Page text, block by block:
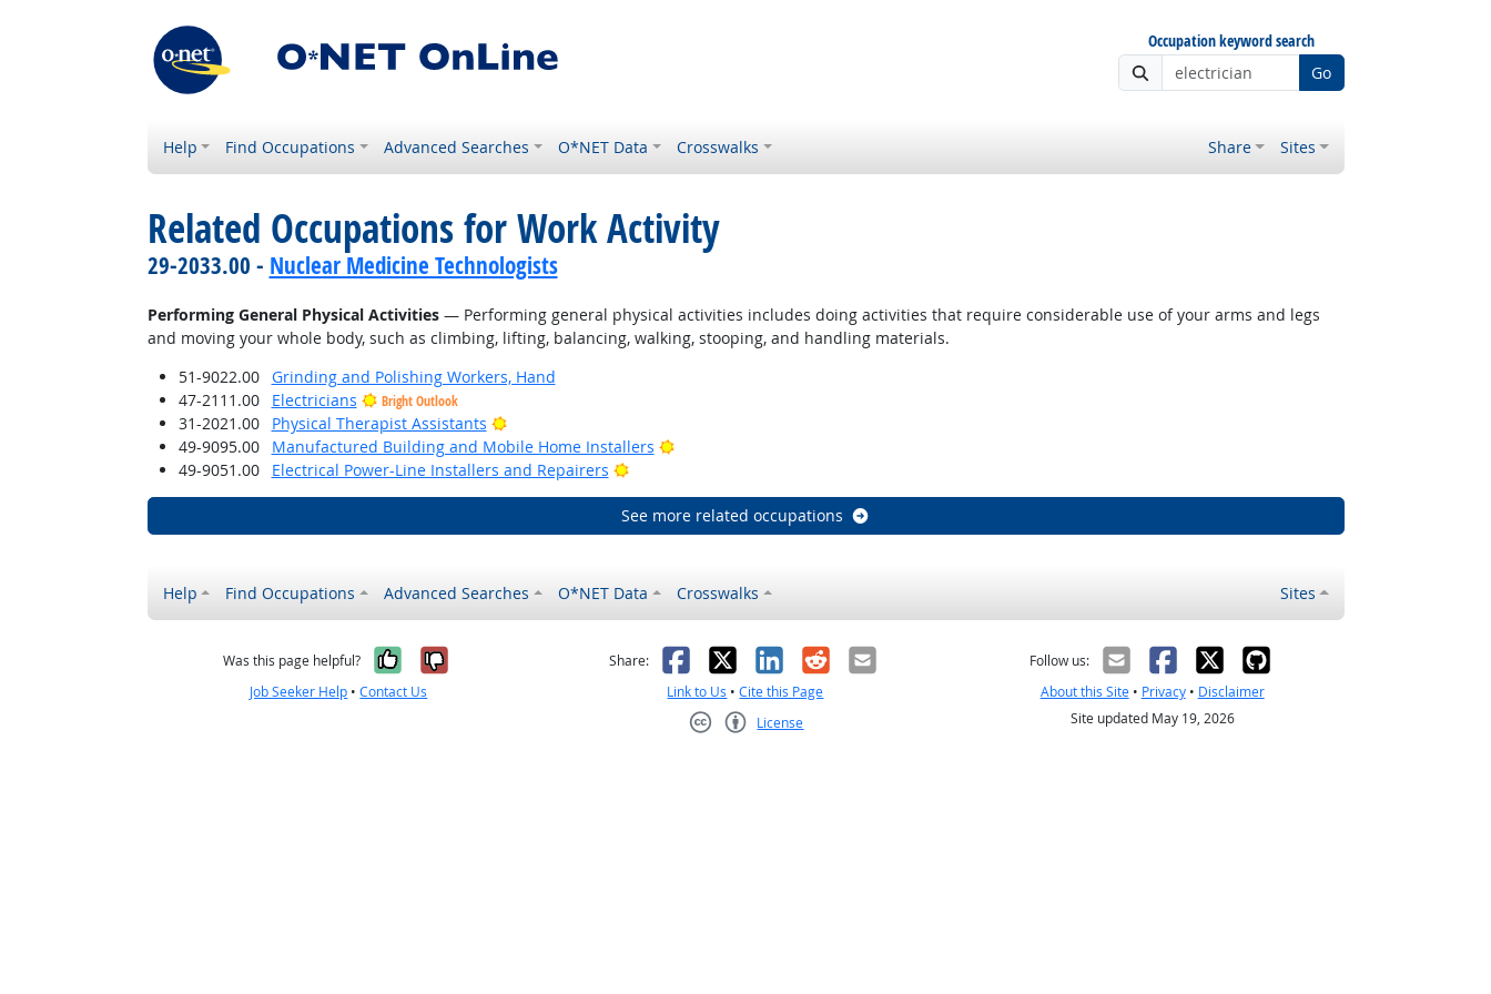
Occupation keyword search
Go
Help Find Occupations Advanced Searches O*NET Data Crosswalks Share Sites
Related Occupations for Work Activity
29-2033.00 - Nuclear Medicine Technologists
Performing General Physical Activities— Performing general physical activities includes doing activities that require considerable use of your arms and legs
and moving your whole body, such as climbing, lifting, balancing, walking, stooping, and handling materials.
51-9022.00
Grinding and Polishing Workers, Hand
47-2111.00
Electricians Bright Outlook
31-2021.00 Physical Therapist Assistants
Bright Outlook
49-9095.00
Manufactured Building and Mobile Home Installers
Bright Outlook
49-9051.00
Electrical Power-Line Installers and Repairers Bright Outlook
See more related occupations
Help Find Occupations Advanced Searches O*NET Data Crosswalks Sites
Was this page helpful? Yes, it was helpful
No, it was not helpful
Job Seeker Help •Contact Us
Share: Facebook
X LinkedIn
RedditEmail
Link to Us •Cite this Page
License
Follow us:
About this Site• Privacy• Disclaimer
Site updated May 19, 2026